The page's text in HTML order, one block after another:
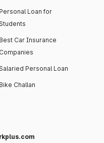
Personal Loan for
Students
Best Car Insurance
Companies
Salaried Personal Loan
Bike Challan